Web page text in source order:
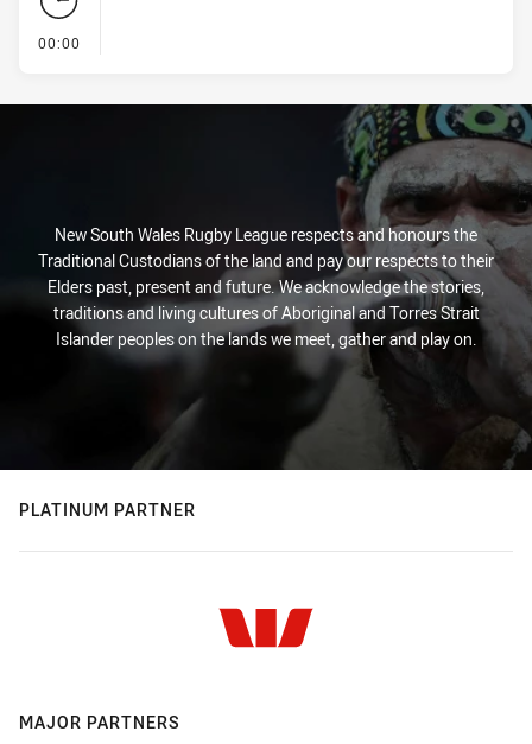
00:00
New South Wales Rugby League respects and honours the
Traditional Custodians of the land and pay our respects to their
Elders past, present and future. We acknowledge the stories,
traditions and living cultures of Aboriginal and Torres Strait
Islander peoples on the lands we meet, gather and play on.
PLATINUM PARTNER
MAJOR PARTNERS